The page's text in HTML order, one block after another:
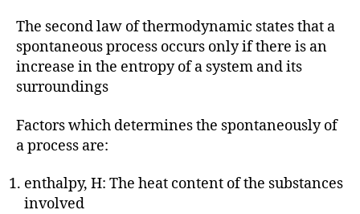
The second law of thermodynamic states that a
spontaneous process occurs only if there is an
increase in the entropy of a system and its
surroundings
Factors which determines the spontaneously of
a process are:
enthalpy, H: The heat content of the substances
involved